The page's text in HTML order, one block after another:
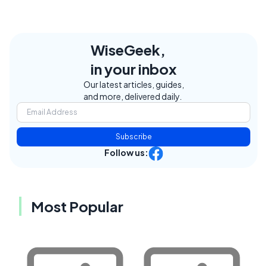
WiseGeek,
in your inbox
Our latest articles, guides,
and more, delivered daily.
Subscribe
Follow us:
Most Popular